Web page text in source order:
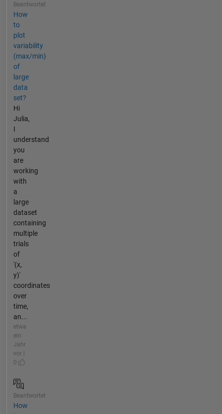
Beantwortet
How
to
plot
variability
(max/min)
of
large
data
set?
Hi
Julia,
I
understand
you
are
working
with
a
large
dataset
containing
multiple
trials
of
'(x,
y)'
coordinates
over
time,
an...
etwa
ein
Jahr
vor |
0
Beantwortet
How